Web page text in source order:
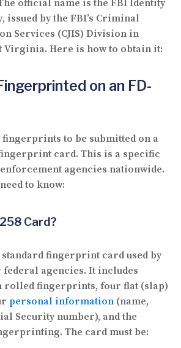
official name is the FBI Identity
, issued by the FBI’s Criminal
Services (CJIS) Division in
Virginia. Here is how to obtain it:
on an FD-
to be submitted on a
fingerprint card. This is a specific
agencies nationwide.
to know:
Card?
standard fingerprint card used by
federal agencies. It includes
rolled fingerprints, four flat (slap)
personal information (name,
Security number), and the
The card must be: